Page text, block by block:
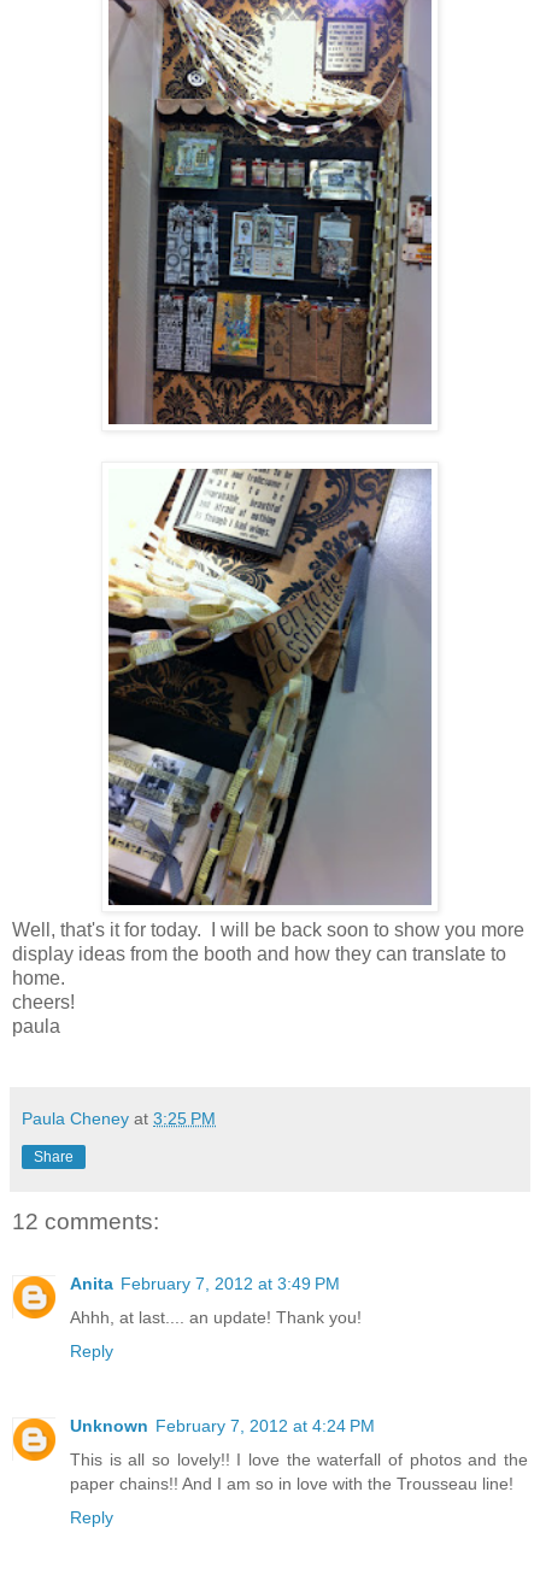
Well, that's it for today. I will be back soon to show you more
display ideas from the booth and how they can translate to
home.
cheers!
paula
Paula Cheney at 3:25 PM
Share
12 comments:
Anita February 7, 2012 at 3:49 PM
Ahhh, at last.... an update! Thank you!
Reply
Unknown February 7, 2012 at 4:24 PM
This is all so lovely!! I love the waterfall of photos and the
paper chains!! And I am so in love with the Trousseau line!
Reply